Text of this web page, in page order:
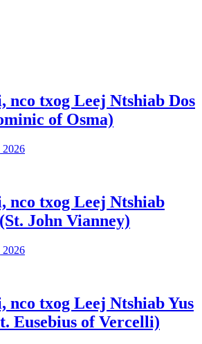
nco txog Leej Ntshiab Dos
of Osma)
2026
nco txog Leej Ntshiab
John Vianney)
2026
nco txog Leej Ntshiab Yus
Eusebius of Vercelli)